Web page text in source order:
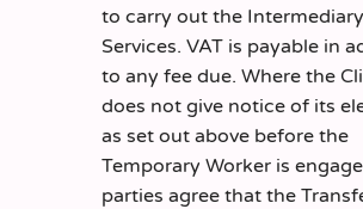
to carry out the Intermediary
Services. VAT is payable in
to any fee due. Where the
does not give notice of its
as set out above before the
Temporary Worker is
parties agree that the